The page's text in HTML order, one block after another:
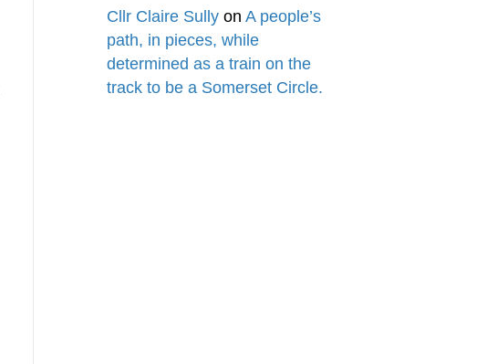
Cllr Claire Sully on A people’s
path, in pieces, while
determined as a train on the
track to be a Somerset Circle.